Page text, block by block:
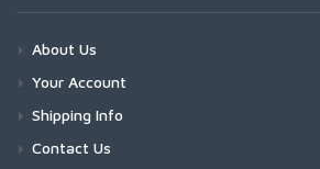
About Us
Your Account
Shipping Info
Contact Us